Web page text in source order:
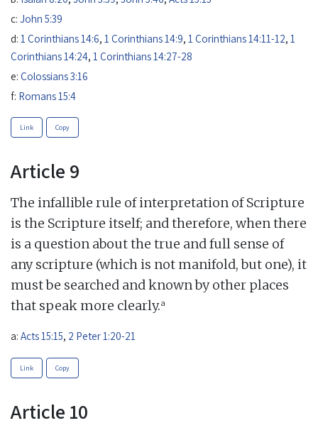
c: John 5:39
d: 1 Corinthians 14:6, 1 Corinthians 14:9, 1 Corinthians 14:11-12, 1
Corinthians 14:24, 1 Corinthians 14:27-28
e: Colossians 3:16
f: Romans 15:4
Link Copy
Article 9
The infallible rule of interpretation of Scripture
is the Scripture itself; and therefore, when there
is a question about the true and full sense of
any scripture (which is not manifold, but one), it
must be searched and known by other places
that speak more clearly.a
a: Acts 15:15, 2 Peter 1:20-21
Link Copy
Article 10